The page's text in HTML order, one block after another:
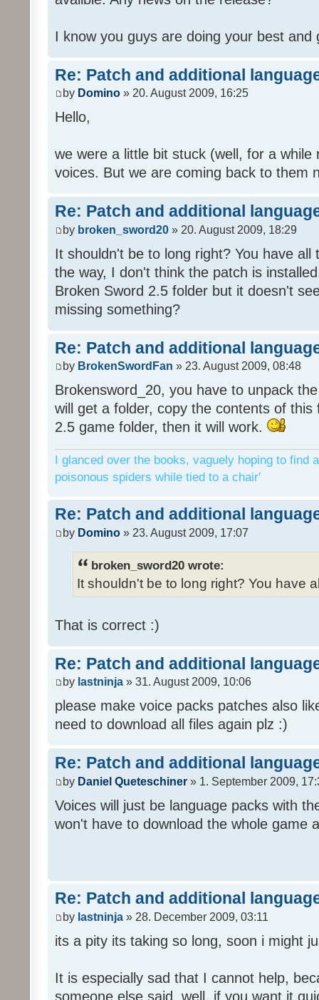
I know you guys are doing your best
Re: Patch and additional
by Domino » 20. August 2009, 16:25
Hello,
we were a little bit stuck (well, for a while
voices. But we are coming back to them
Re: Patch and additional
by broken_sword20 » 20. August 2009, 18:29
It shouldn't be to long right? You have
the way, I don't think the patch is
Broken Sword 2.5 folder but it doesn't
missing something?
Re: Patch and additional
by BrokenSwordFan » 23. August 2009, 08:48
Brokensword_20, you have to unpack
will get a folder, copy the contents of
2.5 game folder, then it will work.
I glanced over the books, vaguely hoping to find
poisonous spiders while tied to a chair'
Re: Patch and additional
by Domino » 23. August 2009, 17:07
broken_sword20 wrote:
It shouldn't be to long right? You have
That is correct :)
Re: Patch and additional
by lastninja » 31. August 2009, 10:06
please make voice packs patches also
need to download all files again plz :)
Re: Patch and additional
by Daniel Queteschiner » 1. September 2009,
Voices will just be language packs with
won't have to download the whole game
Re: Patch and additional
by lastninja » 28. December 2009, 03:11
its a pity its taking so long, soon i might
It is especially sad that I cannot help,
someone else said, well, if you want it